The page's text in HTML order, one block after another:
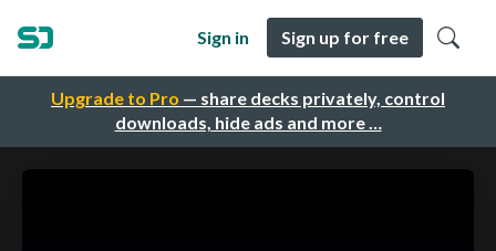
Upgrade to Pro — share decks privately, control
downloads, hide ads and more …
Sign in Sign up for free